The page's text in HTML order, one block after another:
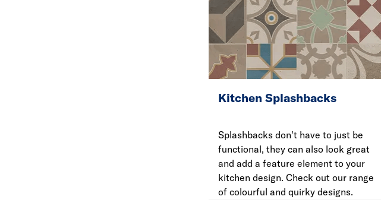
Kitchen Splashbacks
Splashbacks don't have to just be
functional, they can also look great
and add a feature element to your
kitchen design. Check out our range
of colourful and quirky designs.